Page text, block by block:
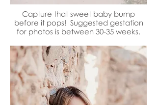
Capture that sweet baby bump
before it pops! Suggested gestation
for photos is between 30-35 weeks.